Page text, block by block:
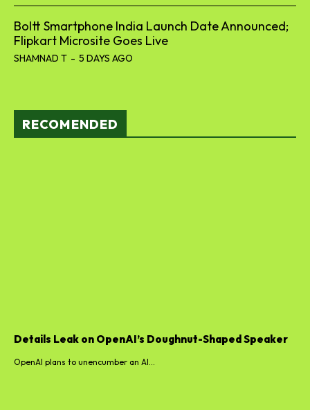
Boltt Smartphone India Launch Date Announced;
Flipkart Microsite Goes Live
SHAMNAD T - 5 DAYS AGO
RECOMENDED
Details Leak on OpenAI’s Doughnut-Shaped Speaker
OpenAI plans to unencumber an AI...